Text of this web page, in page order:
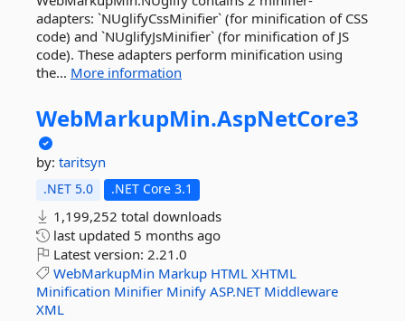
adapters: `NUglifyCssMinifier` (for minification of CSS
code) and `NUglifyJsMinifier` (for minification of JS
code). These adapters perform minification using
the... More information
WebMarkupMin.AspNetCore3
by: taritsyn
.NET 5.0 .NET Core 3.1
1,199,252 total downloads
last updated 5 months ago
Latest version: 2.21.0
WebMarkupMin Markup HTML XHTML
Minification Minifier Minify ASP.NET Middleware
XML